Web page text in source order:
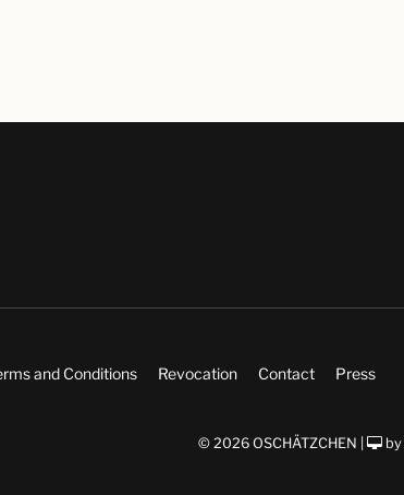
and Conditions Revocation Contact Press
© 2026 OSCHÄTZCHEN | by